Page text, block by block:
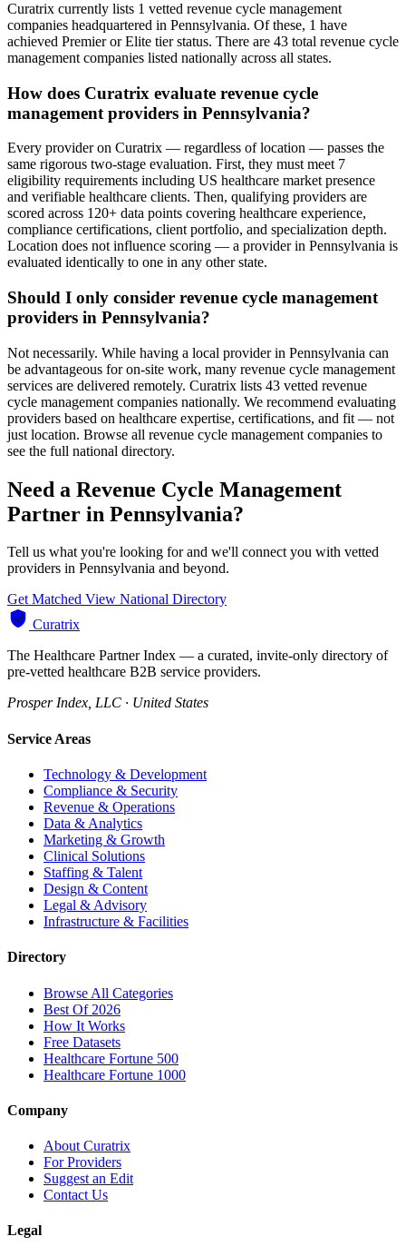
Curatrix currently lists 1 vetted revenue cycle management
companies headquartered in Pennsylvania. Of these, 1 have
achieved Premier or Elite tier status. There are 43 total revenue cycle
management companies listed nationally across all states.
How does Curatrix evaluate revenue cycle
management providers in Pennsylvania?
Every provider on Curatrix — regardless of location — passes the
same rigorous two-stage evaluation. First, they must meet 7
eligibility requirements including US healthcare market presence
and verifiable healthcare clients. Then, qualifying providers are
scored across 120+ data points covering healthcare experience,
compliance certifications, client portfolio, and specialization depth.
Location does not influence scoring — a provider in Pennsylvania is
evaluated identically to one in any other state.
Should I only consider revenue cycle management
providers in Pennsylvania?
Not necessarily. While having a local provider in Pennsylvania can
be advantageous for on-site work, many revenue cycle management
services are delivered remotely. Curatrix lists 43 vetted revenue
cycle management companies nationally. We recommend evaluating
providers based on healthcare expertise, certifications, and fit — not
just location. Browse all revenue cycle management companies to
see the full national directory.
Need a Revenue Cycle Management
Partner in Pennsylvania?
Tell us what you're looking for and we'll connect you with vetted
providers in Pennsylvania and beyond.
Get Matched View National Directory
Curatrix
The Healthcare Partner Index — a curated, invite-only directory of
pre-vetted healthcare B2B service providers.
Prosper Index, LLC · United States
Service Areas
Technology & Development
Compliance & Security
Revenue & Operations
Data & Analytics
Marketing & Growth
Clinical Solutions
Staffing & Talent
Design & Content
Legal & Advisory
Infrastructure & Facilities
Directory
Browse All Categories
Best Of 2026
How It Works
Free Datasets
Healthcare Fortune 500
Healthcare Fortune 1000
Company
About Curatrix
For Providers
Suggest an Edit
Contact Us
Legal